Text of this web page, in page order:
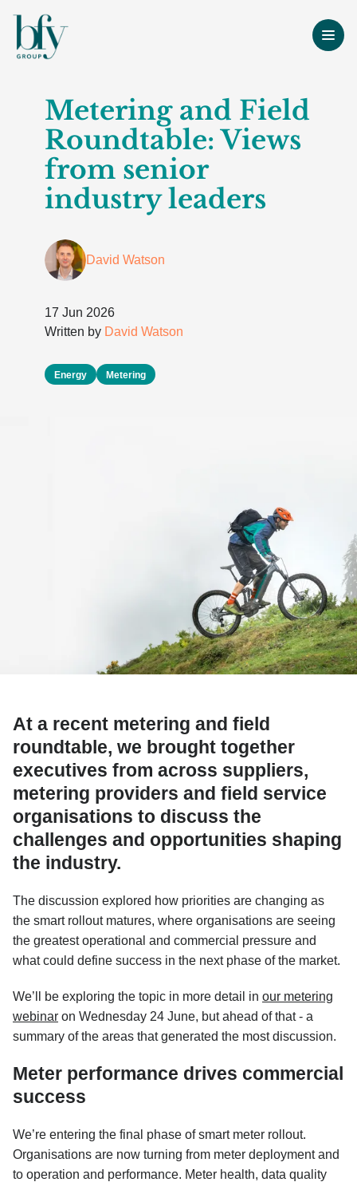
Metering and Field
Roundtable: Views
from senior
industry leaders
David Watson
17 Jun 2026
Written by David Watson
Energy Metering
At a recent metering and field
roundtable, we brought together
executives from across suppliers,
metering providers and field service
organisations to discuss the
challenges and opportunities shaping
the industry.
The discussion explored how priorities are changing as
the smart rollout matures, where organisations are seeing
the greatest operational and commercial pressure and
what could define success in the next phase of the market.
We’ll be exploring the topic in more detail in our metering
webinar on Wednesday 24 June, but ahead of that - a
summary of the areas that generated the most discussion.
Meter performance drives commercial
success
We’re entering the final phase of smart meter rollout.
Organisations are now turning from meter deployment and
to operation and performance. Meter health, data quality